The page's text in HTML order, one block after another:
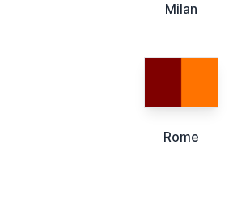
Milan
Rome